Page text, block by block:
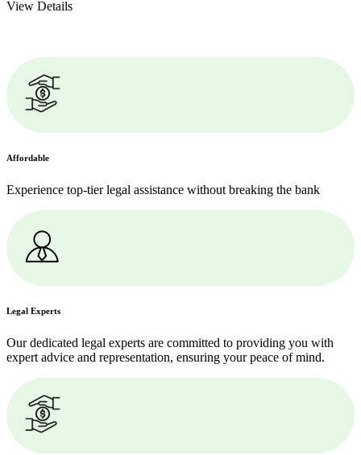
View Details
Affordable
Experience top-tier legal assistance without breaking the bank
Legal Experts
Our dedicated legal experts are committed to providing you with
expert advice and representation, ensuring your peace of mind.